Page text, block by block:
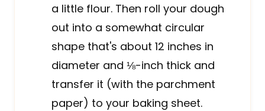
a little flour. Then roll your dough
out into a somewhat circular
shape that's about 12 inches in
diameter and ⅛-inch thick and
transfer it (with the parchment
paper) to your baking sheet.